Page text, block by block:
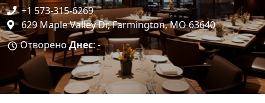
+1 573-315-6269
629 Maple Valley Dr, Farmington, MO 63640
ОтвореноДнес: -